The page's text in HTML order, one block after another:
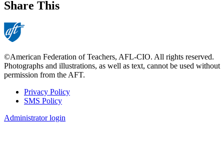
Share This
©American Federation of Teachers, AFL-CIO. All rights reserved.
Photographs and illustrations, as well as text, cannot be used without
permission from the AFT.
Footer
Privacy Policy
SMS Policy
Administrator login